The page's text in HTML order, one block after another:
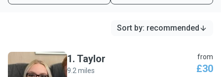
Sort by: recommended
1. Taylor
9.2 miles
from
£30